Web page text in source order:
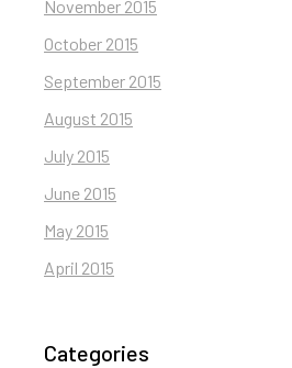
November 2015
October 2015
September 2015
August 2015
July 2015
June 2015
May 2015
April 2015
Categories